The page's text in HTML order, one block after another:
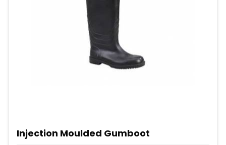
Injection Moulded Gumboot